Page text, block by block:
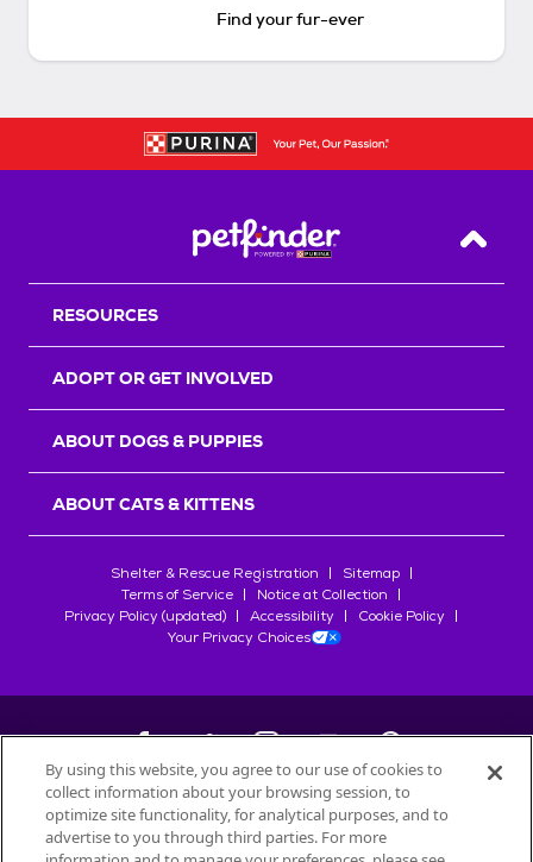
Find your fur-ever
Back
RESOURCES
ADOPT OR GET INVOLVED
ABOUT DOGS & PUPPIES
ABOUT CATS & KITTENS
Shelter & Rescue Registration
Sitemap
Terms of Service
Notice at Collection
Privacy Policy (updated)
Accessibility
Cookie Policy
Your Privacy Choices
©2026Petfinder.com
All trademarks are owned bySociété des Produits Nestlé
By using this website, you agree to our use of cookies to
collect information about your browsing session, to
optimize site functionality, for analytical purposes, and to
advertise to you through third parties. For more